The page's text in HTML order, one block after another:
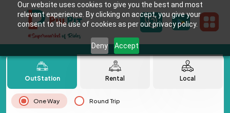
Our website uses cookies to give you the best and most
relevant experience. By clicking on accept, you give your
consent to the use of cookies as per our privacy policy.
Deny Accept
OutStation Rental Local
One Way Round Trip